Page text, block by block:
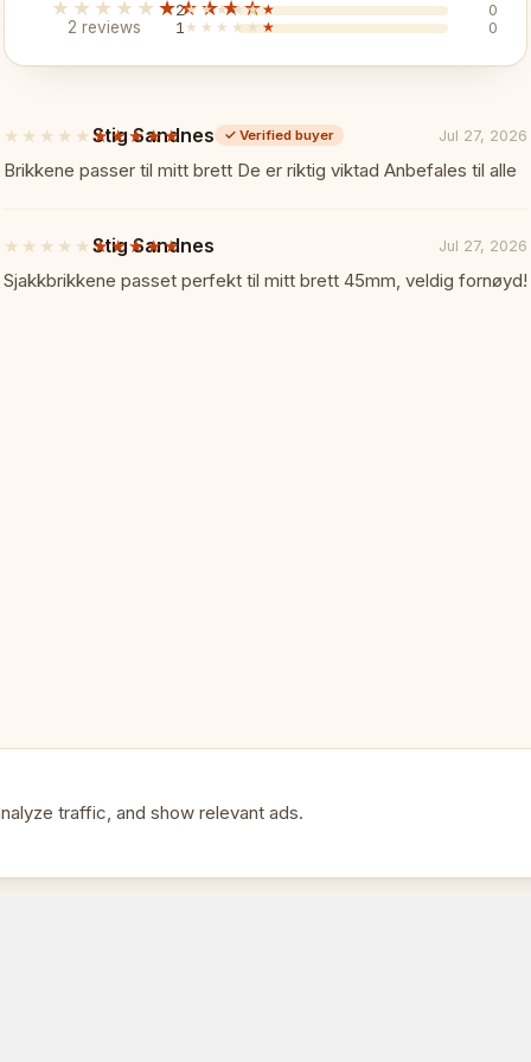
Pieces:French acacia
🎯 Perfect For
Natural wood enthusiasts
★★★★★ ★★★★★
2 reviews
2★★★★★★★★★★
0
1 ★★★★★★★★★★ 0
★★★★★ ★★★★★
5
out
stars
Stig Sandnes ✓ Verified buyer Jul 27, 2026
Brikkene passer til mitt brett De er riktig viktad Anbefales til alle
★★★★★ ★★★★★
5
out
Stig Sandnes Jul 27, 2026
Sjakkbrikkene passet perfekt til mitt brett 45mm, veldig fornøyd!
traffic, and show relevant ads.